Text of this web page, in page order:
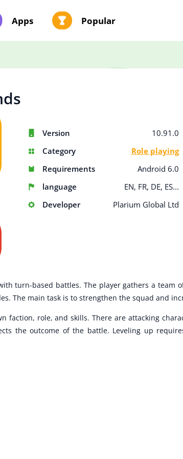
Apps Popular
Version
10.91.0
Category
Role playing
Requirements
Android 6.0
language
EN, FR, DE, ES...
Developer
Plarium Global Ltd
turn-based battles. The player gathers a team
The main task is to strengthen the squad and
faction, role, and skills. There are attacking
the outcome of the battle. Leveling up